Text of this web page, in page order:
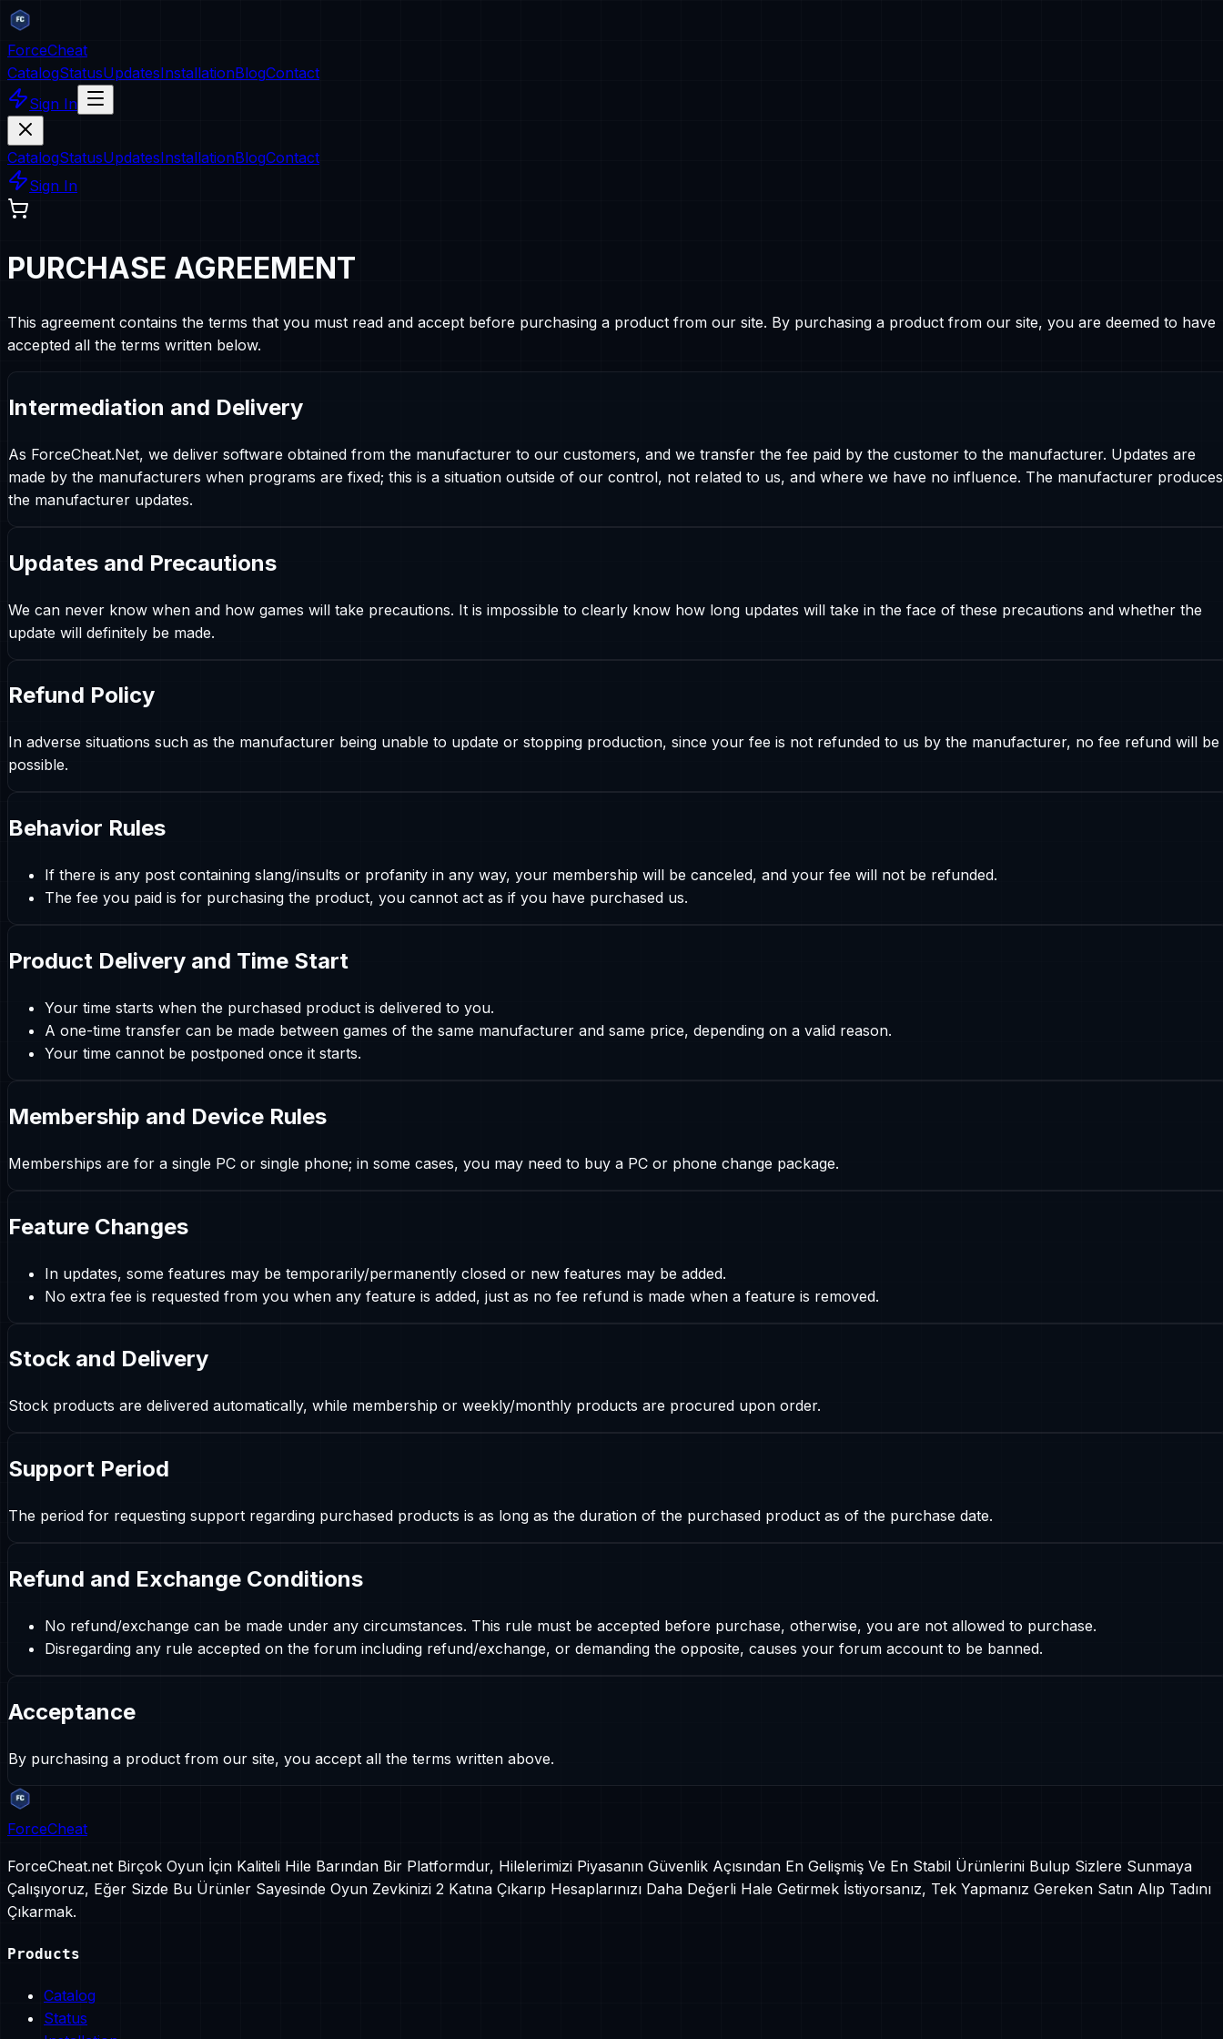
ForceCheat
CatalogStatusUpdatesInstallationBlogContact
Sign In
CatalogStatusUpdatesInstallationBlogContact
Sign In
PURCHASE AGREEMENT
This agreement contains the terms that you must read and accept before purchasing a product from our site. By purchasing a product from our site, you are deemed to have
accepted all the terms written below.
Intermediation and Delivery
As ForceCheat.Net, we deliver software obtained from the manufacturer to our customers, and we transfer the fee paid by the customer to the manufacturer. Updates are
made by the manufacturers when programs are fixed; this is a situation outside of our control, not related to us, and where we have no influence. The manufacturer
the manufacturer updates.
Updates and Precautions
We can never know when and how games will take precautions. It is impossible to clearly know how long updates will take in the face of these precautions and whether the
update will definitely be made.
Refund Policy
In adverse situations such as the manufacturer being unable to update or stopping production, since your fee is not refunded to us by the manufacturer, no fee refund will be
possible.
Behavior Rules
If there is any post containing slang/insults or profanity in any way, your membership will be canceled, and your fee will not be refunded.
The fee you paid is for purchasing the product, you cannot act as if you have purchased us.
Product Delivery and Time Start
Your time starts when the purchased product is delivered to you.
A one-time transfer can be made between games of the same manufacturer and same price, depending on a valid reason.
Your time cannot be postponed once it starts.
Membership and Device Rules
Memberships are for a single PC or single phone; in some cases, you may need to buy a PC or phone change package.
Feature Changes
In updates, some features may be temporarily/permanently closed or new features may be added.
No extra fee is requested from you when any feature is added, just as no fee refund is made when a feature is removed.
Stock and Delivery
Stock products are delivered automatically, while membership or weekly/monthly products are procured upon order.
Support Period
The period for requesting support regarding purchased products is as long as the duration of the purchased product as of the purchase date.
Refund and Exchange Conditions
No refund/exchange can be made under any circumstances. This rule must be accepted before purchase, otherwise, you are not allowed to purchase.
Disregarding any rule accepted on the forum including refund/exchange, or demanding the opposite, causes your forum account to be banned.
Acceptance
By purchasing a product from our site, you accept all the terms written above.
ForceCheat
ForceCheat.net Birçok Oyun İçin Kaliteli Hile Barından Bir Platformdur, Hilelerimizi Piyasanın Güvenlik Açısından En Gelişmiş Ve En Stabil Ürünlerini Bulup Sizlere Sunmaya
Çalışıyoruz, Eğer Sizde Bu Ürünler Sayesinde Oyun Zevkinizi 2 Katına Çıkarıp Hesaplarınızı Daha Değerli Hale Getirmek İstiyorsanız, Tek Yapmanız Gereken Satın Alıp Tadını
Çıkarmak.
Products
Catalog
Status